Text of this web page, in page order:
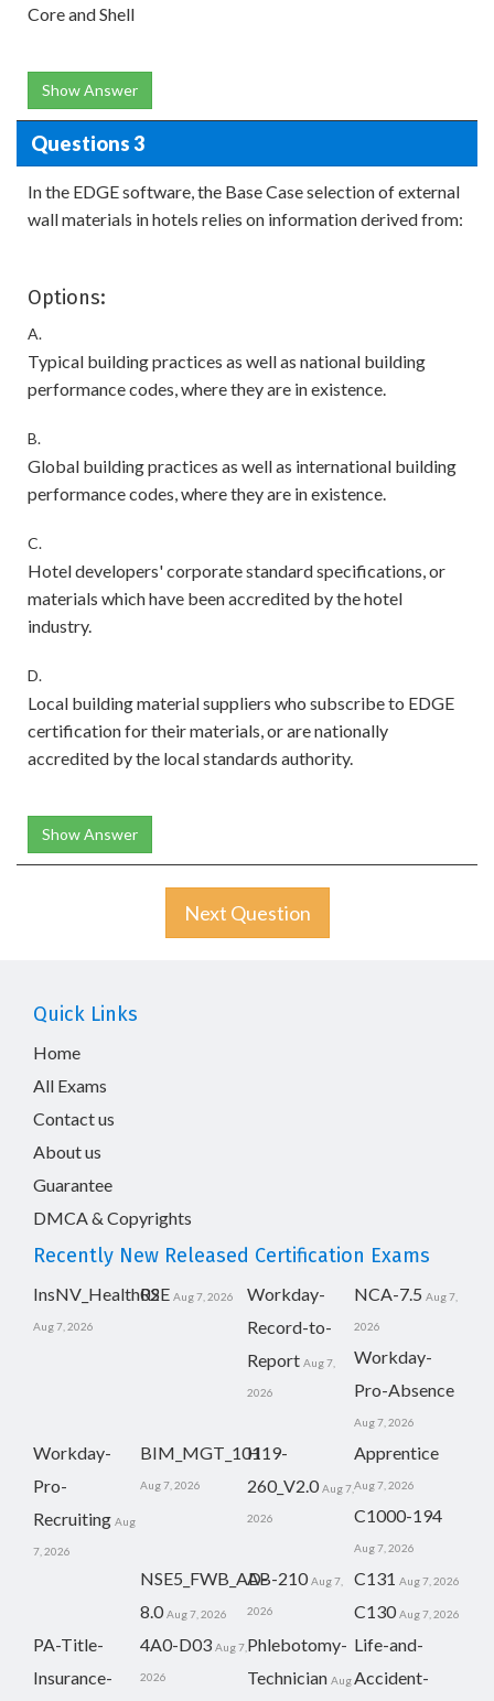
Core and Shell
Show Answer
Questions 3
In the EDGE software, the Base Case selection of external
wall materials in hotels relies on information derived from:
Options:
A.
Typical building practices as well as national building
performance codes, where they are in existence.
B.
Global building practices as well as international building
performance codes, where they are in existence.
C.
Hotel developers' corporate standard specifications, or
materials which have been accredited by the hotel
industry.
D.
Local building material suppliers who subscribe to EDGE
certification for their materials, or are nationally
accredited by the local standards authority.
Show Answer
Next Question
Quick Links
Home
All Exams
Contact us
About us
Guarantee
DMCA & Copyrights
Recently New Released Certification Exams
InsNV_Health02
Aug 7, 2026
RSE Aug 7, 2026
Workday-
Record-to-
Report Aug 7,
2026
NCA-7.5 Aug 7,
2026
Workday-
Pro-Absence
Aug 7, 2026
Workday-
Pro-
Recruiting Aug
7, 2026
BIM_MGT_101
Aug 7, 2026
H19-
260_V2.0 Aug 7,
2026
Apprentice
Aug 7, 2026
C1000-194
Aug 7, 2026
NSE5_FWB_AD-
8.0 Aug 7, 2026
AB-210 Aug 7,
2026
C131 Aug 7, 2026
C130 Aug 7, 2026
PA-Title-
Insurance-
4A0-D03 Aug 7,
2026
Phlebotomy-
Technician Aug
Life-and-
Accident-